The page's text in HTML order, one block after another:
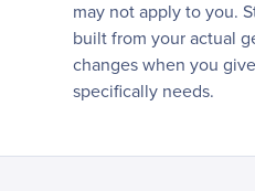
may not apply to you.
built from your actual
changes when you
specifically needs.